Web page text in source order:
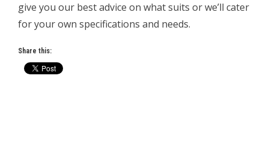
give you our best advice on what suits or we’ll cater
for your own specifications and needs.
Share this: